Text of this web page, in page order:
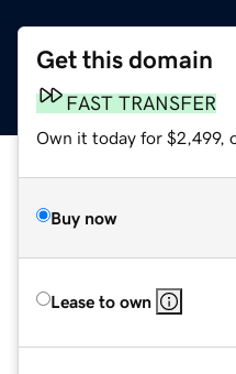
Get this domain
FAST TRANSFER
Own it today for $2,499,
Buy now
Lease to own